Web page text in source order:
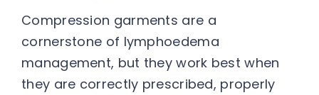
Compression garments are a
cornerstone of lymphoedema
management, but they work best when
they are correctly prescribed, properly